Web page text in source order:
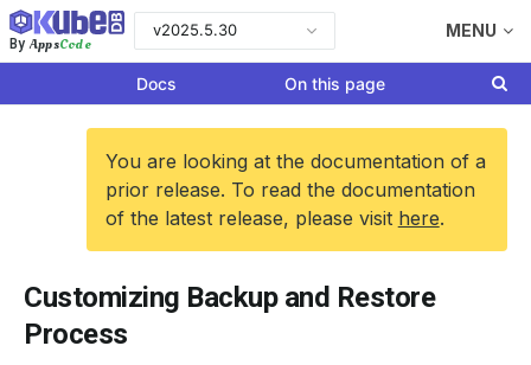
By AppsCode
v2025.5.30 MENU
Docs On this page
You are looking at the documentation of a
prior release. To read the documentation
of the latest release, please visit here.
Customizing Backup and Restore
Process